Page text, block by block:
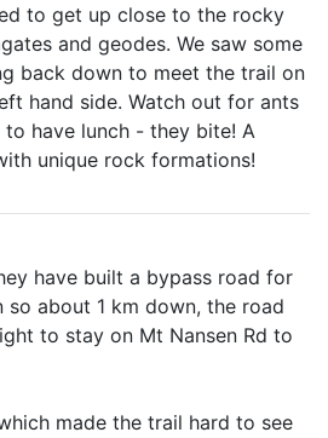
to get up close to the rocky
and geodes. We saw some
back down to meet the trail on
hand side. Watch out for ants
have lunch - they bite! A
unique rock formations!
have built a bypass road for
about 1 km down, the road
to stay on Mt Nansen Rd to
made the trail hard to see